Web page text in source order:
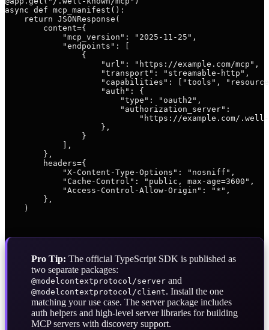
async def mcp_manifest():
    return JSONResponse(
        content={
            "mcp_version": "2025-11-25",
            "endpoints": [
                {
                    "url": "https://example.com/mcp",
                    "transport": "streamable-http",
"capabilities": ["tools",
                    "auth": {
                        "type": "oauth2",
                        "authorization_server":
"https://example.com/
                    },
                }
            ],
        },
        headers={
            "X-Content-Type-Options": "nosniff",
            "Cache-Control": "public, max-age=3600",
            "Access-Control-Allow-Origin": "*",
        },
Pro Tip: The official TypeScript SDK is published as
two separate packages:
@modelcontextprotocol/server and
@modelcontextprotocol/client. Install the one
matching your use case. The server package includes
auth helpers and high-level server libraries for building
MCP servers with discovery support.